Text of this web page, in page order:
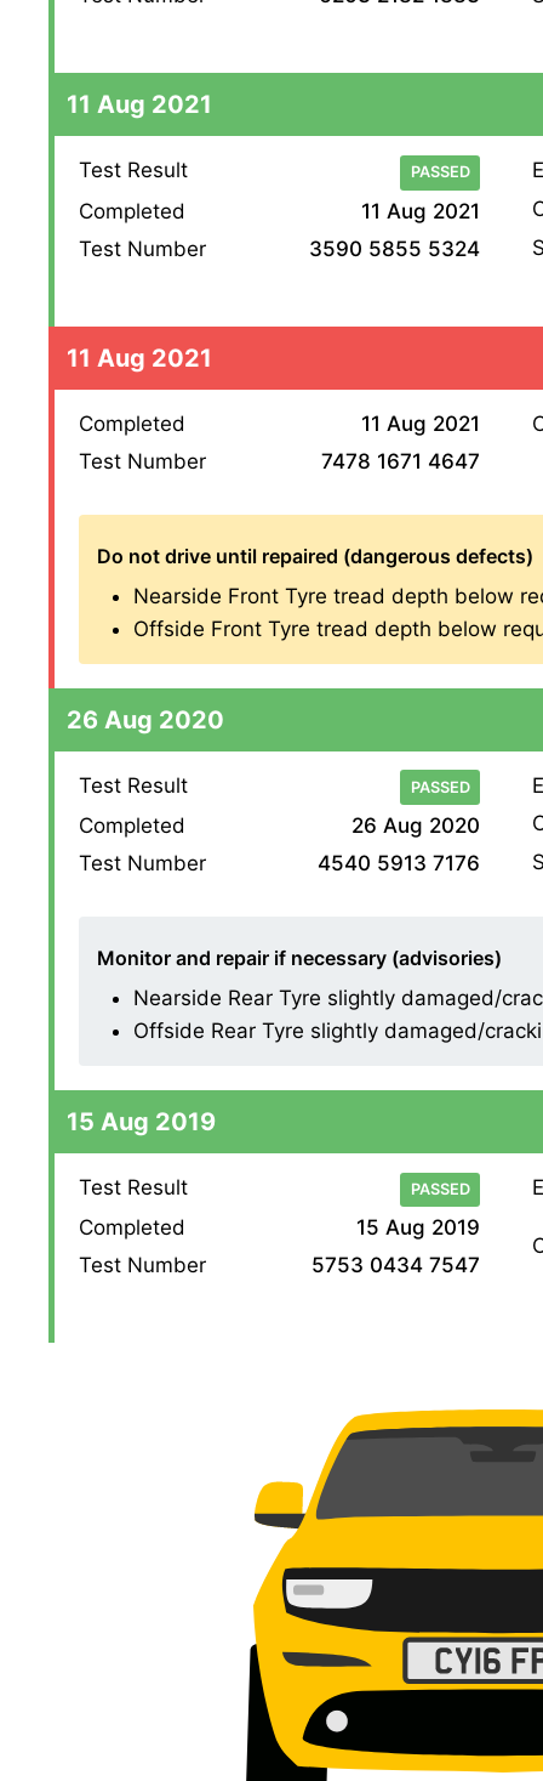
11 Aug 2021
Test Result PASSED
Completed
11 Aug 2021
Test Number
3590 5855 5324
11 Aug 2021
Completed
11 Aug 2021
Test Number
7478 1671 4647
Do not drive until repaired (dangerous defects)
Nearside Front Tyre tread depth below
Offside Front Tyre tread depth below
26 Aug 2020
Test Result PASSED
Completed
26 Aug 2020
Test Number
4540 5913 7176
Monitor and repair if necessary (advisories)
Nearside Rear Tyre slightly damaged/
Offside Rear Tyre slightly damaged/
15 Aug 2019
Test Result PASSED
Completed
15 Aug 2019
Test Number
5753 0434 7547